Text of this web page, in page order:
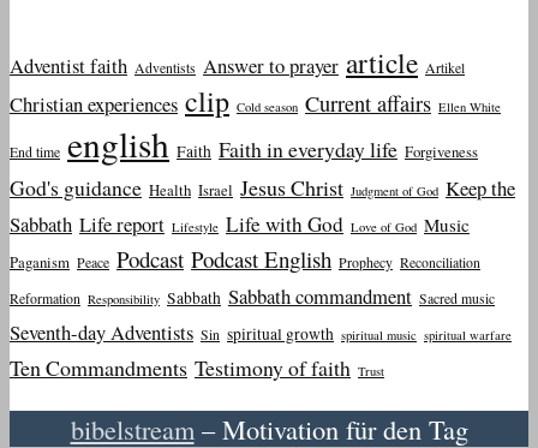
Adventist faith Adventists Answer to prayer article Artikel
Christian experiences clip Cold season Current affairs Ellen White
End time english Faith Faith in everyday life Forgiveness
God's guidance Health Israel Jesus Christ Judgment of God Keep the
Sabbath Life report Lifestyle Life with God Love of God Music
Paganism Peace Podcast Podcast English Prophecy Reconciliation
Reformation Responsibility Sabbath Sabbath commandment Sacred music
Seventh-day Adventists Sin spiritual growth spiritual music spiritual warfare
Ten Commandments Testimony of faith Trust
bibelstream – Motivation für den Tag